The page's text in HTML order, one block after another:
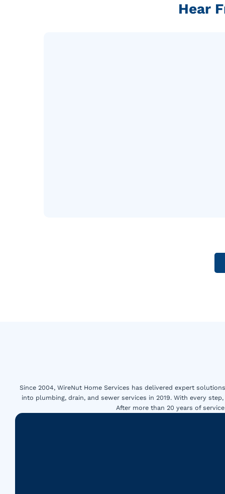
Hear
Since 2004, WireNut Home Services has delivered expert
into plumbing, drain, and sewer services in 2019. With every
After more than 20 years of